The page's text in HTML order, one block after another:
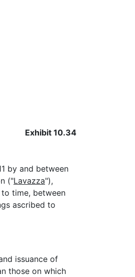
Exhibit 10.34
by and between
("Lavazza"),
time, between
ascribed to
issuance of
those on which